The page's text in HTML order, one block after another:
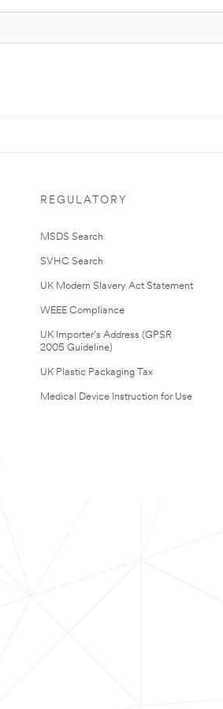
REGULATORY
MSDS Search
SVHC Search
UK Modern Slavery Act Statement
WEEE Compliance
UK Importer’s Address (GPSR
2005 Guideline)
UK Plastic Packaging Tax
Medical Device Instruction for Use